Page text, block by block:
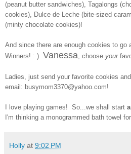
(peanut butter sandwiches), Tagalongs
cookies), Dulce de Leche (bite-sized
(minty chocolate cookies)!
And since there are enough cookies to go
Winners! : ) Vanessa, choose your
Ladies, just send your favorite cookies
email: busymom3370@yahoo.com!
I love playing games! So...we shall start
I'm thinking a monogrammed bath towel
Holly at 9:02 PM